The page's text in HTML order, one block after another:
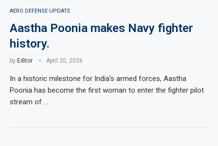
AERO DEFENSE UPDATE
Aastha Poonia makes Navy fighter
history.
by Editor April 20, 2026
In a historic milestone for India’s armed forces, Aastha
Poonia has become the first woman to enter the fighter pilot
stream of …